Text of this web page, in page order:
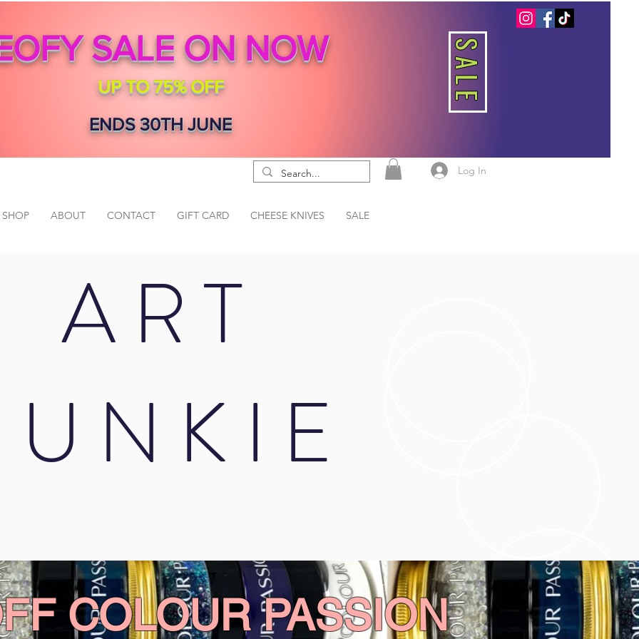
SALE ON NOW
UP TO 75% OFF
ENDS 30TH JUNE
SALE
Log In
SHOP ABOUT CONTACT GIFT CARD CHEESE KNIVES SALE
ART
COLOUR PASSION